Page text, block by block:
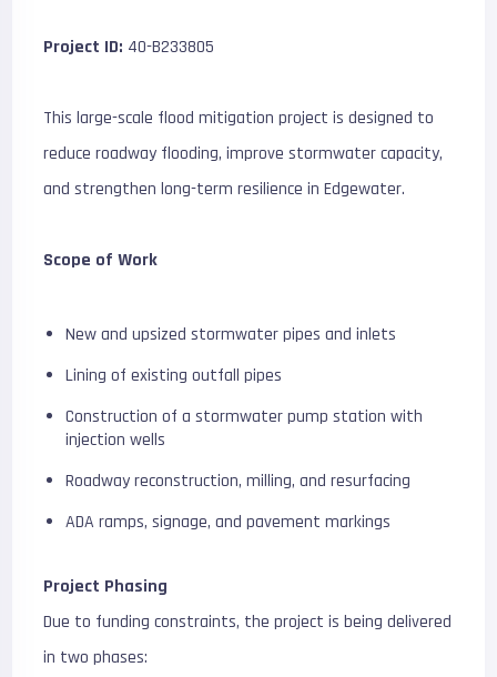
Project ID: 40-B233805
This large-scale flood mitigation project is designed to
reduce roadway flooding, improve stormwater capacity,
and strengthen long-term resilience in Edgewater.
Scope of Work
New and upsized stormwater pipes and inlets
Lining of existing outfall pipes
Construction of a stormwater pump station with
injection wells
Roadway reconstruction, milling, and resurfacing
ADA ramps, signage, and pavement markings
Project Phasing
Due to funding constraints, the project is being delivered
in two phases: